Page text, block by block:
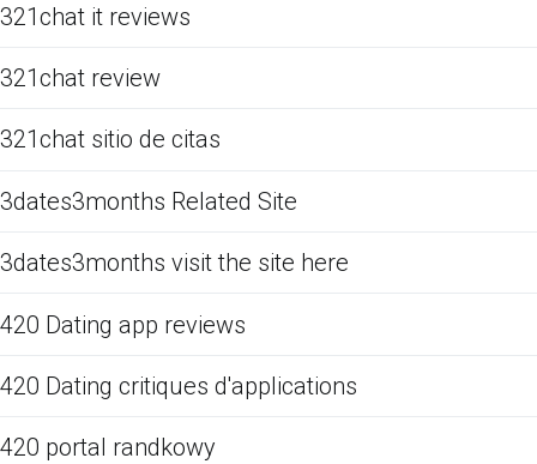
321chat it reviews
321chat review
321chat sitio de citas
3dates3months Related Site
3dates3months visit the site here
420 Dating app reviews
420 Dating critiques d'applications
420 portal randkowy